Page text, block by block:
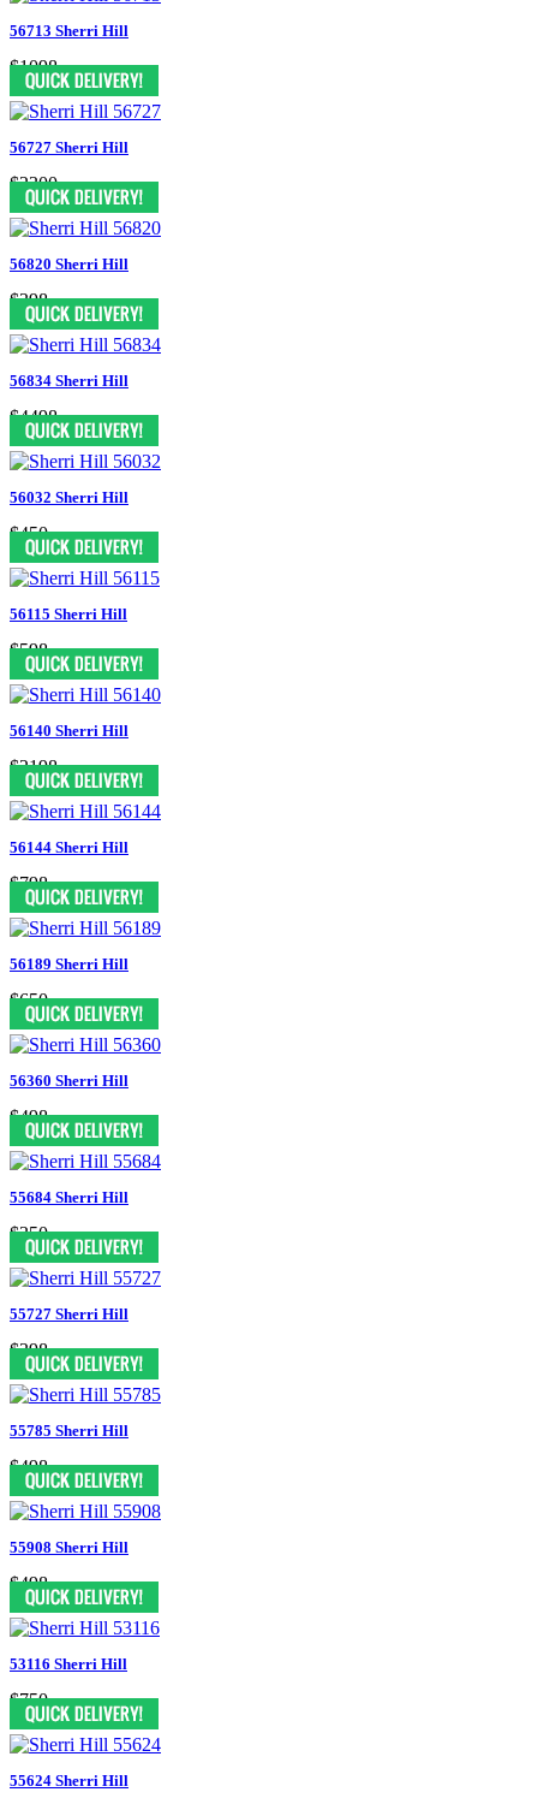
56713 Sherri Hill
$1098
56727 Sherri Hill
$2300
56820 Sherri Hill
$398
56834 Sherri Hill
$4498
56032 Sherri Hill
$450
56115 Sherri Hill
$598
56140 Sherri Hill
$2198
56144 Sherri Hill
$798
56189 Sherri Hill
$650
56360 Sherri Hill
$498
55684 Sherri Hill
$350
55727 Sherri Hill
$398
55785 Sherri Hill
$498
55908 Sherri Hill
$498
53116 Sherri Hill
$750
55624 Sherri Hill